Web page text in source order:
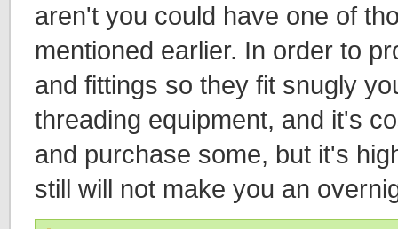
aren't you could have one of
mentioned earlier. In order to
and fittings so they fit snugly
threading equipment, and it's
and purchase some, but it's
still will not make you an